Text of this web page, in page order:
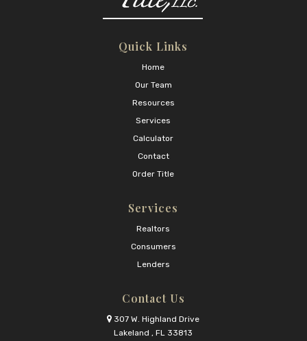
Quick Links
Home
Our Team
Resources
Services
Calculator
Contact
Order Title
Services
Realtors
Consumers
Lenders
Contact Us
307 W. Highland Drive
Lakeland , FL 33813